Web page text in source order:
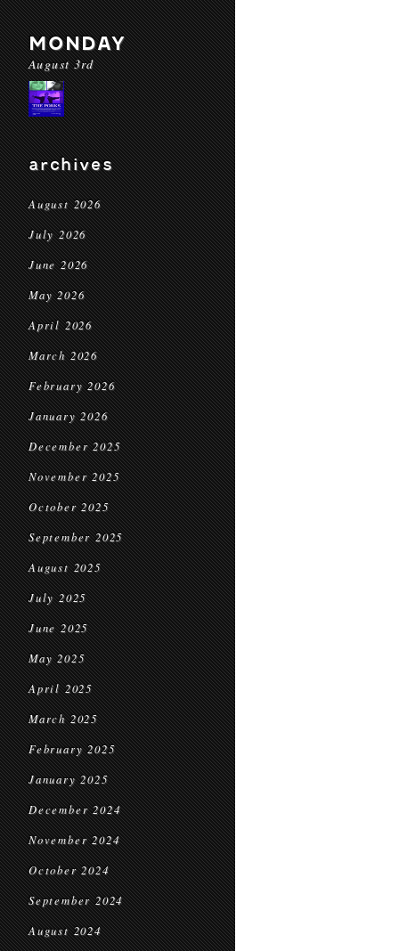
MONDAY
August 3rd
archives
August 2026
July 2026
June 2026
May 2026
April 2026
March 2026
February 2026
January 2026
December 2025
November 2025
October 2025
September 2025
August 2025
July 2025
June 2025
May 2025
April 2025
March 2025
February 2025
January 2025
December 2024
November 2024
October 2024
September 2024
August 2024